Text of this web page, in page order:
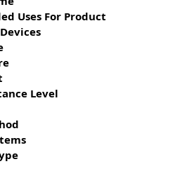
Uses For Product
Level